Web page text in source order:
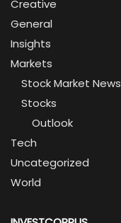
Creative
General
Insights
Markets
Stock Market News
Stocks
Outlook
Tech
Uncategorized
World